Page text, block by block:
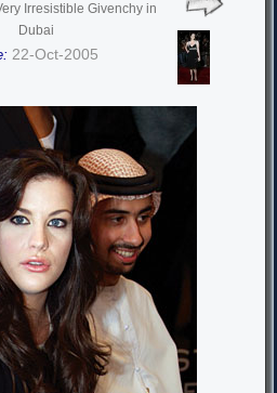
Irresistible Givenchy in
Dubai
22-Oct-2005